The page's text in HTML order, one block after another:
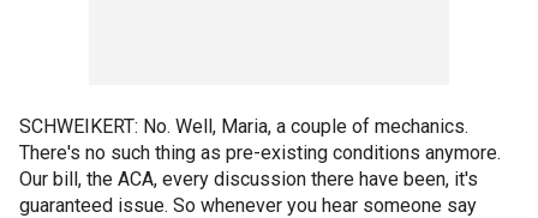
SCHWEIKERT: No. Well, Maria, a couple of mechanics.
There's no such thing as pre-existing conditions anymore.
Our bill, the ACA, every discussion there have been, it's
guaranteed issue. So whenever you hear someone say